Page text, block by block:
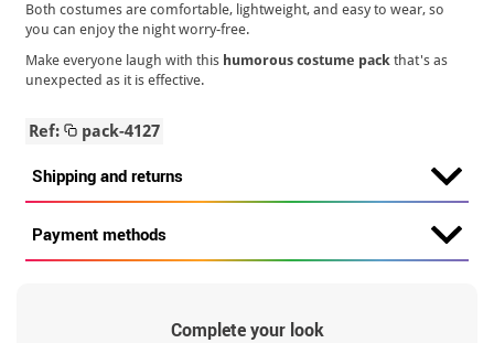
Both costumes are comfortable, lightweight, and easy to wear, so
you can enjoy the night worry-free.
Make everyone laugh with this humorous costume pack that's as
unexpected as it is effective.
Ref: pack-4127
Shipping and returns
Payment methods
Complete your look